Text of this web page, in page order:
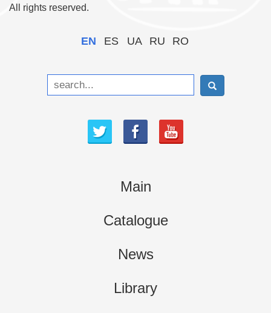
All rights reserved.
EN ES UA RU RO
Main
Catalogue
News
Library